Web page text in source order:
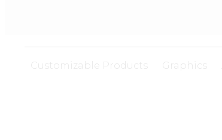
Customizable Products Graphics